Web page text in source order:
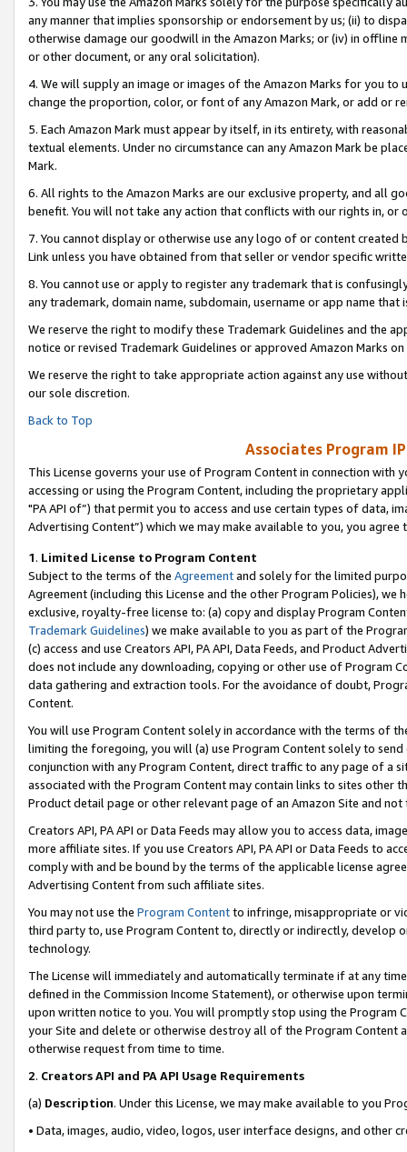
any manner that implies sponsorship or endorsement by us; (ii) to
otherwise damage our goodwill in the Amazon Marks; or (iv) in offline
or other document, or any oral solicitation).
4. We will supply an image or images of the Amazon Marks for you to
change the proportion, color, or font of any Amazon Mark, or add or
5. Each Amazon Mark must appear by itself, in its entirety, with
textual elements. Under no circumstance can any Amazon Mark be
Mark.
6. All rights to the Amazon Marks are our exclusive property, and all
benefit. You will not take any action that conflicts with our rights in, or
7. You cannot display or otherwise use any logo of or content
Link unless you have obtained from that seller or vendor specific
8. You cannot use or apply to register any trademark that is
any trademark, domain name, subdomain, username or app name
We reserve the right to modify these Trademark Guidelines and the
notice or revised Trademark Guidelines or approved Amazon Marks on
We reserve the right to take appropriate action against any use
our sole discretion.
Back to Top
Associates Program
This License governs your use of Program Content in connection
accessing or using the Program Content, including the proprietary
"PA API of”) that permit you to access and use certain types of data,
Advertising Content”) which we may make available to you, you agree
1. Limited License to Program Content
Subject to the terms of the Agreementand solely for the limited
Agreement (including this License and the other Program Policies),
exclusive, royalty-free license to: (a) copy and display Program
Trademark Guidelines) we make available to you as part of the
(c) access and use Creators API, PA API, Data Feeds, and Product
does not include any downloading, copying or other use of Program
data gathering and extraction tools. For the avoidance of doubt,
Content.
You will use Program Content solely in accordance with the terms of
limiting the foregoing, you will (a) use Program Content solely to
conjunction with any Program Content, direct traffic to any page of a
associated with the Program Content may contain links to sites other
Product detail page or other relevant page of an Amazon Site and not
Creators API, PA API or Data Feeds may allow you to access data,
more affiliate sites. If you use Creators API, PA API or Data Feeds to
comply with and be bound by the terms of the applicable license
Advertising Content from such affiliate sites.
You may not use the Program Contentto infringe, misappropriate or
third party to, use Program Content to, directly or indirectly, develop
technology.
The License will immediately and automatically terminate if at any
defined in the Commission Income Statement), or otherwise upon
upon written notice to you. You will promptly stop using the Program
your Site and delete or otherwise destroy all of the Program Content
otherwise request from time to time.
2. Creators API and PA API Usage Requirements
(a) Description. Under this License, we may make available to you
• Data, images, audio, video, logos, user interface designs, and other